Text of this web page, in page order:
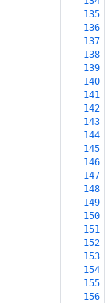
135
136
137
138
139
140
141
142
143
144
145
146
147
148
149
150
151
152
153
154
155
156